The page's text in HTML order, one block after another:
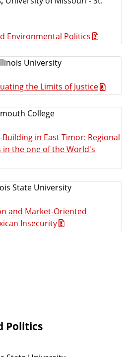
Environmental Politics
University
the Limits of Justice
College
in East Timor: Regional
in the one of the World's
State University
and Market-Oriented
Insecurity
Politics